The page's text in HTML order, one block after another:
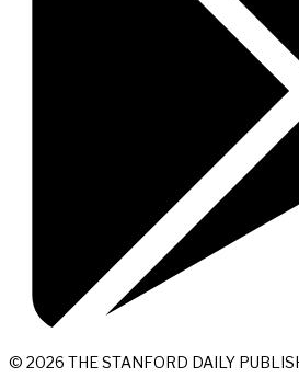
© 2026 THE STANFORD DAILY